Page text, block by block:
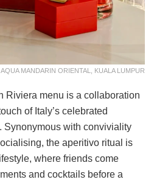
MANDARIN ORIENTAL, KUALA LUMPUR
Riviera menu is a collaboration
of Italy’s celebrated
Synonymous with conviviality
the aperitivo ritual is
where friends come
and cocktails before a